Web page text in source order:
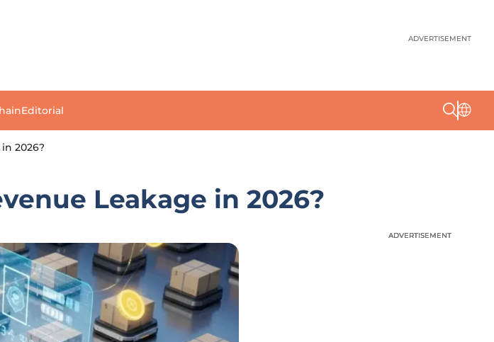
ADVERTISEMENT
Editorial
2026?
Leakage in 2026?
ADVERTISEMENT
ADVERTISEMENT